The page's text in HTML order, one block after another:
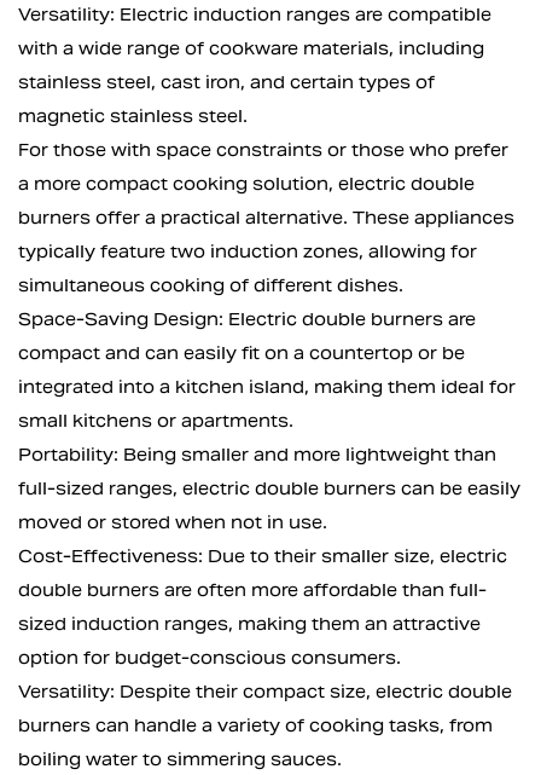
Versatility: Electric induction ranges are compatible
with a wide range of cookware materials, including
stainless steel, cast iron, and certain types of
magnetic stainless steel.
For those with space constraints or those who prefer
a more compact cooking solution, electric double
burners offer a practical alternative. These appliances
typically feature two induction zones, allowing for
simultaneous cooking of different dishes.
Space-Saving Design: Electric double burners are
compact and can easily fit on a countertop or be
integrated into a kitchen island, making them ideal for
small kitchens or apartments.
Portability: Being smaller and more lightweight than
full-sized ranges, electric double burners can be easily
moved or stored when not in use.
Cost-Effectiveness: Due to their smaller size, electric
double burners are often more affordable than full-
sized induction ranges, making them an attractive
option for budget-conscious consumers.
Versatility: Despite their compact size, electric double
burners can handle a variety of cooking tasks, from
boiling water to simmering sauces.